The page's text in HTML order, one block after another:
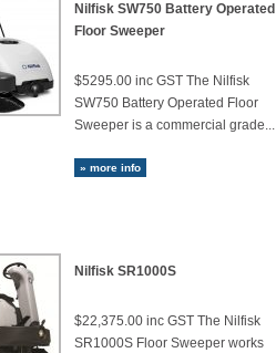
Nilfisk SW750 Battery Operated
Floor Sweeper
$5295.00 inc GST The Nilfisk
SW750 Battery Operated Floor
Sweeper is a commercial grade...
» more info
Nilfisk SR1000S
$22,375.00 inc GST The Nilfisk
SR1000S Floor Sweeper works